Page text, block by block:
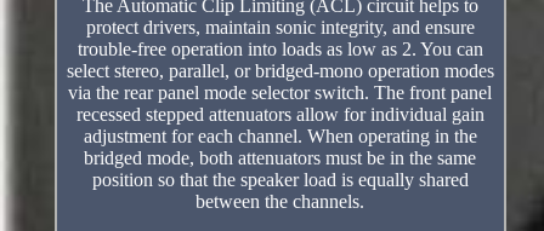
The Automatic Clip Limiting (ACL) circuit helps to
protect drivers, maintain sonic integrity, and ensure
trouble-free operation into loads as low as 2. You can
select stereo, parallel, or bridged-mono operation modes
via the rear panel mode selector switch. The front panel
recessed stepped attenuators allow for individual gain
adjustment for each channel. When operating in the
bridged mode, both attenuators must be in the same
position so that the speaker load is equally shared
between the channels.